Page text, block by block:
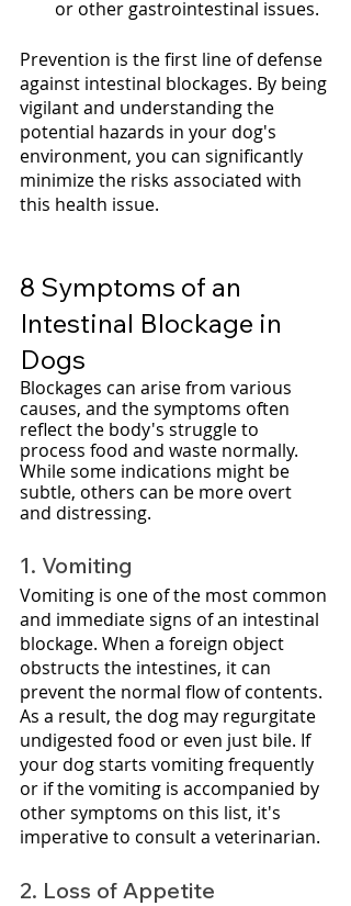
or other gastrointestinal issues.
Prevention is the first line of defense
against intestinal blockages. By being
vigilant and understanding the
potential hazards in your dog's
environment, you can significantly
minimize the risks associated with
this health issue.
8 Symptoms of an
Intestinal Blockage in
Dogs
Blockages can arise from various
causes, and the symptoms often
reflect the body's struggle to
process food and waste normally.
While some indications might be
subtle, others can be more overt
and distressing.
1. Vomiting
Vomiting is one of the most common
and immediate signs of an intestinal
blockage. When a foreign object
obstructs the intestines, it can
prevent the normal flow of contents.
As a result, the dog may regurgitate
undigested food or even just bile. If
your dog starts vomiting frequently
or if the vomiting is accompanied by
other symptoms on this list, it's
imperative to consult a veterinarian.
2. Loss of Appetite